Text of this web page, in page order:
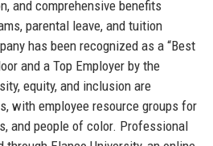
and comprehensive benefits
parental leave, and tuition
has been recognized as a “Best
and a Top Employer by the
equity, and inclusion are
with employee resource groups for
and people of color. Professional